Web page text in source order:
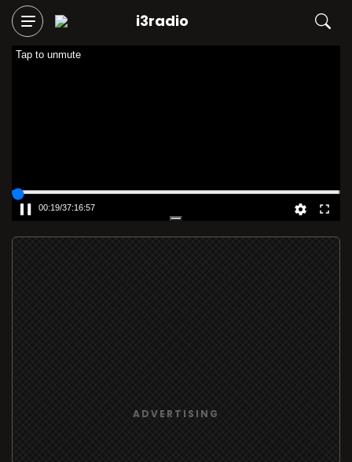
i3radio
Tap to unmute
00:19/37:16:57
ADVERTISING